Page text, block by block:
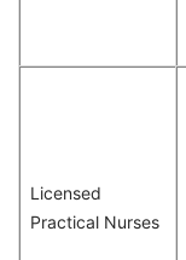
Licensed
Practical Nurses